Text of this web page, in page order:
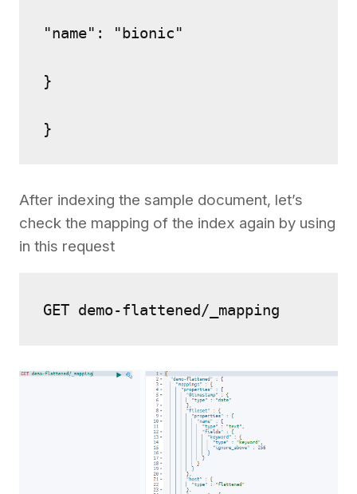
"name": "bionic"
}
After indexing the sample document, let’s
check the mapping of the index again by using
in this request
GET demo-flattened/_mapping